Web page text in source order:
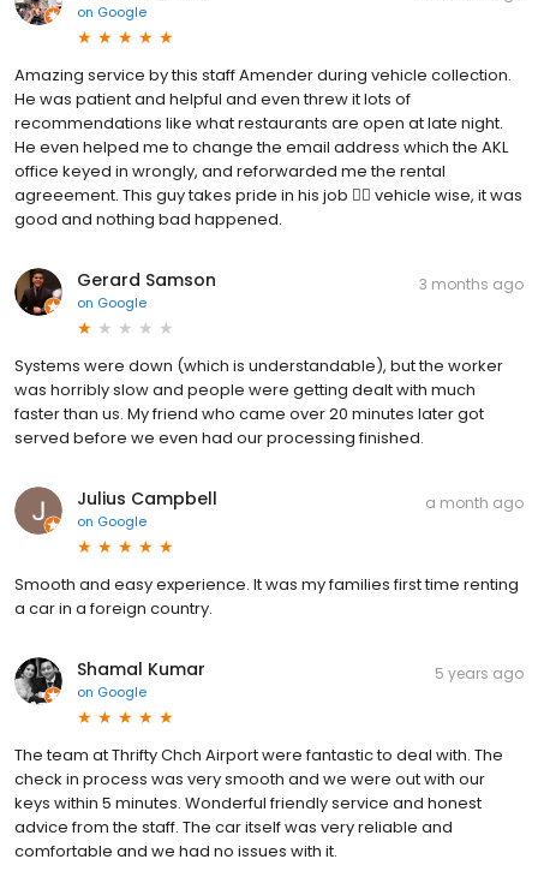
on Google
Amazing service by this staff Amender during vehicle collection.
He was patient and helpful and even threw it lots of
recommendations like what restaurants are open at late night.
He even helped me to change the email address which the AKL
office keyed in wrongly, and reforwarded me the rental
agreeement. This guy takes pride in his job 👍🏻 vehicle wise, it was
good and nothing bad happened.
Gerard Samson
on Google
3 months ago
Systems were down (which is understandable), but the worker
was horribly slow and people were getting dealt with much
faster than us. My friend who came over 20 minutes later got
served before we even had our processing finished.
Julius Campbell
on Google
a month ago
Smooth and easy experience. It was my families first time renting
a car in a foreign country.
Shamal Kumar
on Google
5 years ago
The team at Thrifty Chch Airport were fantastic to deal with. The
check in process was very smooth and we were out with our
keys within 5 minutes. Wonderful friendly service and honest
advice from the staff. The car itself was very reliable and
comfortable and we had no issues with it.